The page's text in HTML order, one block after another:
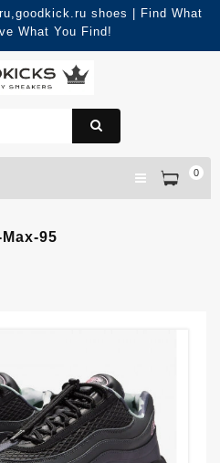
shoes | Find What
What You Find!
0
95